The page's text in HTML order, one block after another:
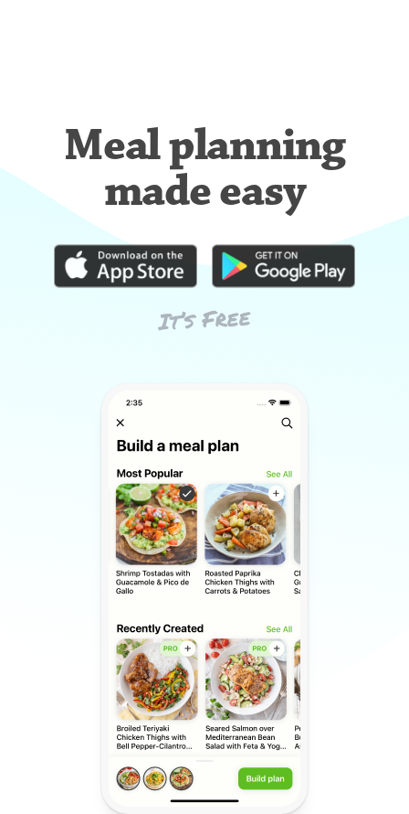
Meal planning
made easy
It’s Free